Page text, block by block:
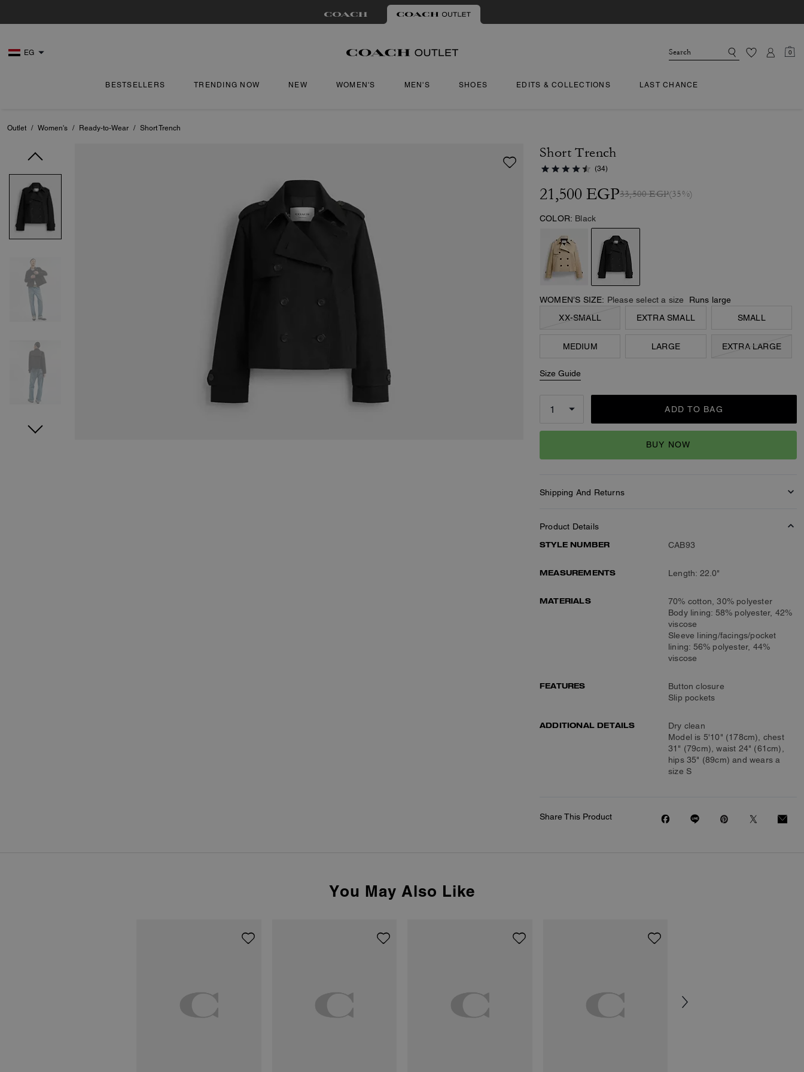
EG 0
BESTSELLERS TRENDING NOW NEW WOMEN'S MEN'S SHOES EDITS & COLLECTIONS LAST CHANCE
Outlet / Women's / Ready-to-Wear / Short Trench
Short Trench
(34)
21,500 EGP33,500 EGP(35%)
COLOR: Black
WOMEN’S SIZE: Please select a size
Runs large
XX-SMALL
EXTRA SMALL SMALL
MEDIUM LARGE EXTRA LARGE
Size Guide
ADD TO BAG
BUY NOW
Shipping And Returns
Product Details
STYLE NUMBER
CAB93
MEASUREMENTS Length: 22.0"
MATERIALS
70% cotton, 30% polyester
Body lining: 58% polyester, 42%
viscose
Sleeve lining/facings/pocket
lining: 56% polyester, 44%
viscose
FEATURES
Button closure
Slip pockets
ADDITIONAL DETAILS
Dry clean
Model is 5'10" (178cm), chest
31" (79cm), waist 24" (61cm),
hips 35" (89cm) and wears a
size S
Share This Product
You May Also Like